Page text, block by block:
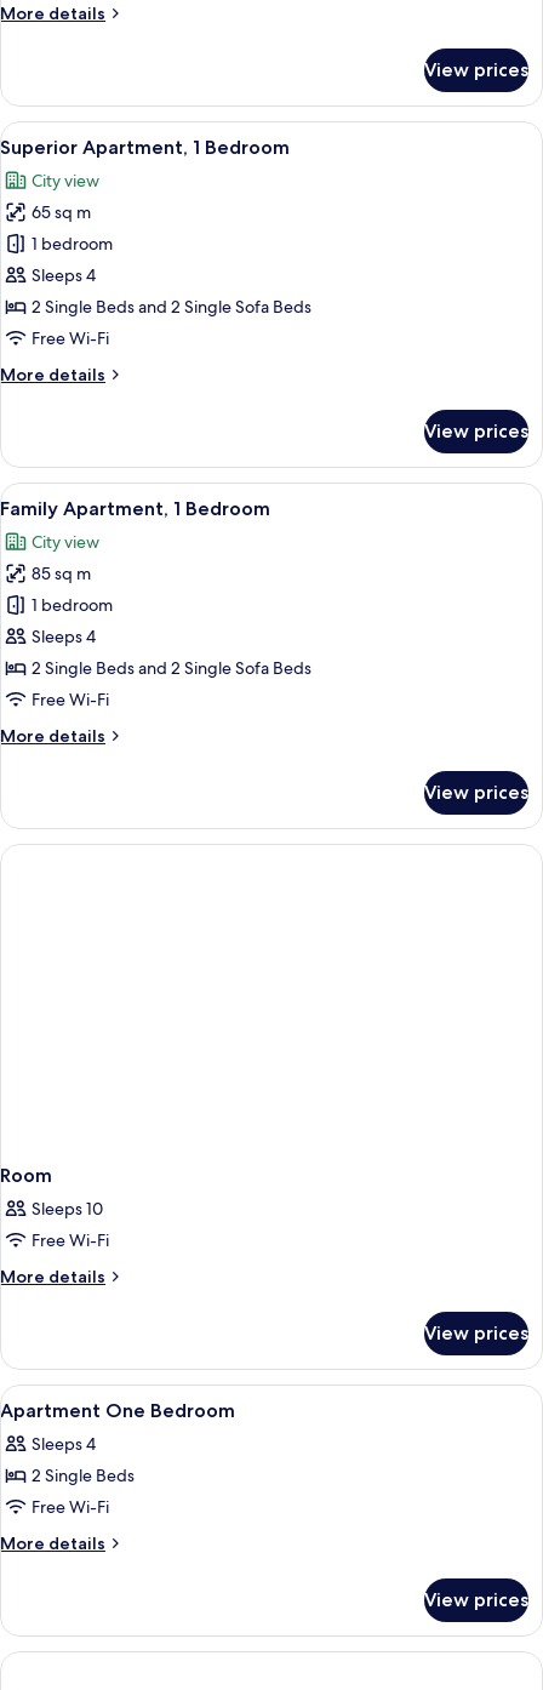
Pool
More details
More
Apartment,
Bedrooms,
Pool
View
View prices
View
all
photos
for
Superior
Apartment,
1
Bedroom
In-room safe, desk, laptop
7
Superior Apartment, 1 Bedroom
City view
65 sq m
1 bedroom
Sleeps 4
2 Single Beds and 2 Single Sofa Beds
Free Wi-Fi
More details
More
Apartment,
Bedroom
View prices
View
all
photos
for
Family
Apartment,
1
Bedroom
A balcony with a table set for
9
Family Apartment, 1 Bedroom
City view
85 sq m
1 bedroom
Sleeps 4
2 Single Beds and 2 Single Sofa Beds
Free Wi-Fi
More details
More
Apartment,
Bedroom
View prices
Room
Sleeps 10
Free Wi-Fi
More details
More
View prices
View
all
photos
for
Apartment
One
In-room safe, desk, laptop
6
Apartment One Bedroom
Sleeps 4
2 Single Beds
Free Wi-Fi
More details
More
One
Bedroom
View prices